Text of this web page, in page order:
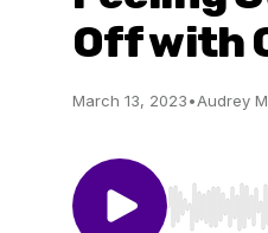
Off with
March 13, 2023•Audrey
Use Left/